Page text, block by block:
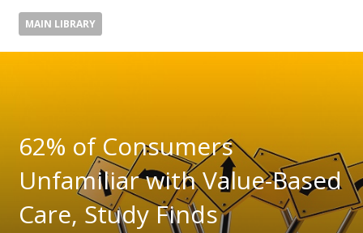
MAIN LIBRARY
62% of Consumers
Unfamiliar with Value-Based
Care, Study Finds